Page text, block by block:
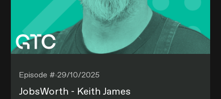
Episode #29/10/2025
JobsWorth - Keith James